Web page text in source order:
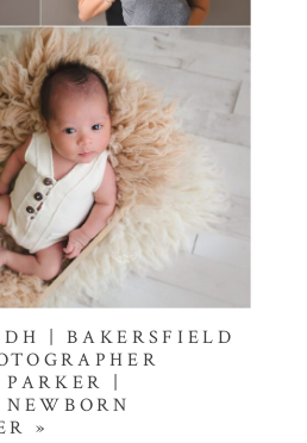
| BAKERSFIELD
|
»